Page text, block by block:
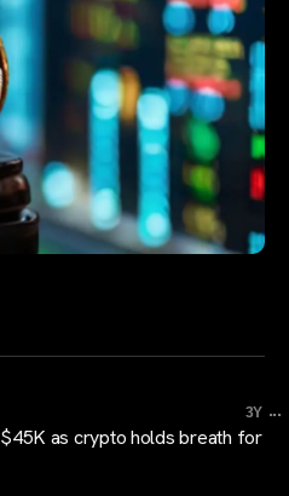
3Y ...
as crypto holds breath for